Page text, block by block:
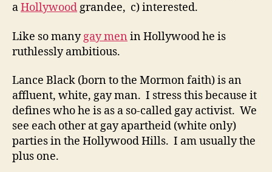
aHollywoodgrandee, c) interested.
Like so manygay men in Hollywood he is
ruthlessly ambitious.
Lance Black (born to the Mormon faith) is an
affluent, white, gay man. I stress this because it
defines who he is as a so-called gay activist. We
see each other at gay apartheid (white only)
parties in the Hollywood Hills. I am usually the
plus one.